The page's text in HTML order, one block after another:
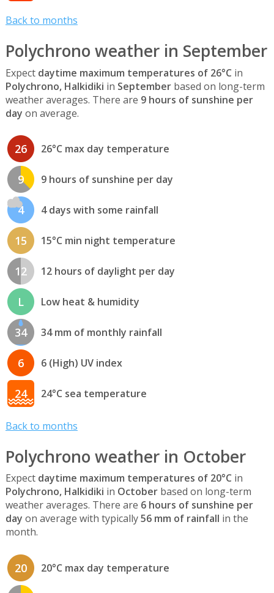
Back to months
Polychrono weather in September
Expect daytime maximum temperatures of 26°C in
Polychrono, Halkidiki in Septemberbased on long-term
weather averages. There are 9 hours of sunshine per
day on average.
26 26°C max day temperature
9 9 hours of sunshine per day
4 4 days with some rainfall
15 15°C min night temperature
12 12 hours of daylight per day
L Low heat & humidity
34 34 mm of monthly rainfall
6 6 (High) UV index
24 24°C sea temperature
Back to months
Polychrono weather in October
Expect daytime maximum temperatures of 20°C in
Polychrono, Halkidiki in Octoberbased on long-term
weather averages. There are 6 hours of sunshine per
day on average with typically56 mm of rainfall in the
month.
20 20°C max day temperature